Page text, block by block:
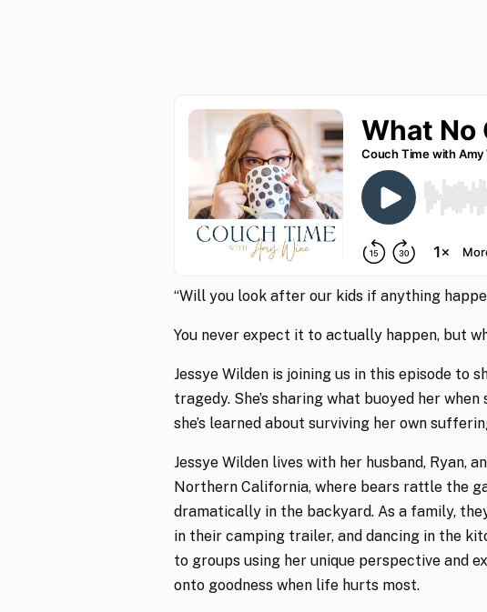
“Will you look after our kids if anything
You never expect it to actually happen, but
Jessye Wilden is joining us in this episode to
tragedy. She’s sharing what buoyed her
she’s learned about surviving her own
Jessye Wilden lives with her husband, Ryan,
Northern California, where bears rattle the
dramatically in the backyard. As a family,
in their camping trailer, and dancing in the
to groups using her unique perspective and
onto goodness when life hurts most.